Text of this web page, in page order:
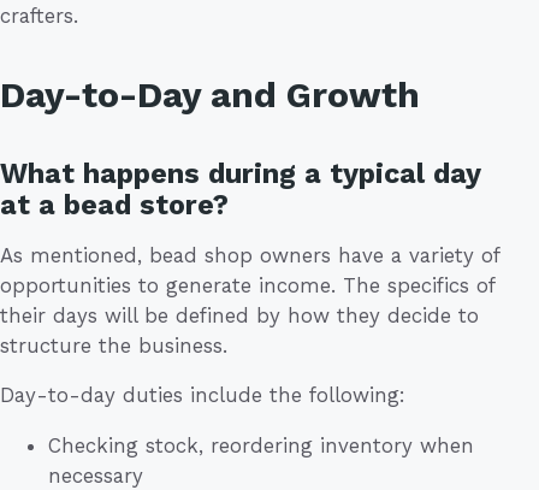
crafters.
Day-to-Day and Growth
What happens during a typical day
at a bead store?
As mentioned, bead shop owners have a variety of
opportunities to generate income. The specifics of
their days will be defined by how they decide to
structure the business.
Day-to-day duties include the following:
Checking stock, reordering inventory when
necessary